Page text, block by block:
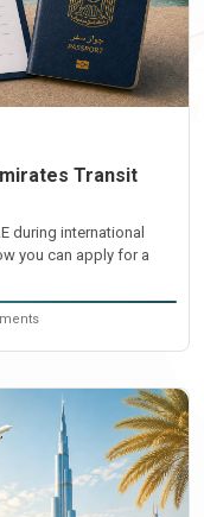
Transit
during international
you can apply for a